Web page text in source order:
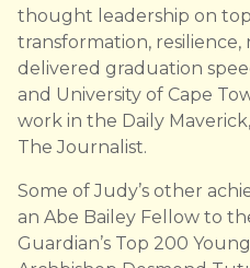
thought leadership on
transformation,
delivered graduation
and University of Cape
work in the Daily
The Journalist.
Some of Judy’s other
an Abe Bailey Fellow to
Guardian’s Top 200